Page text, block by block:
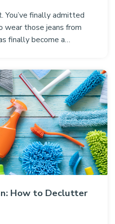
You’ve finally admitted
wear those jeans from
finally become a…
How to Declutter